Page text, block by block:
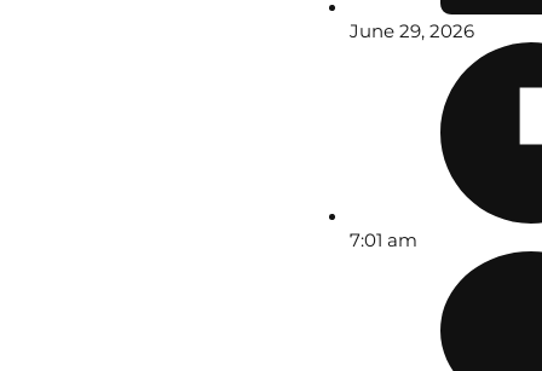
June 29, 2026
7:01 am